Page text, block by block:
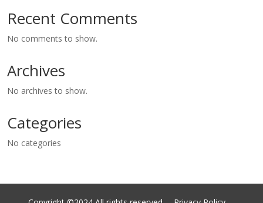
Recent Comments
No comments to show.
Archives
No archives to show.
Categories
No categories